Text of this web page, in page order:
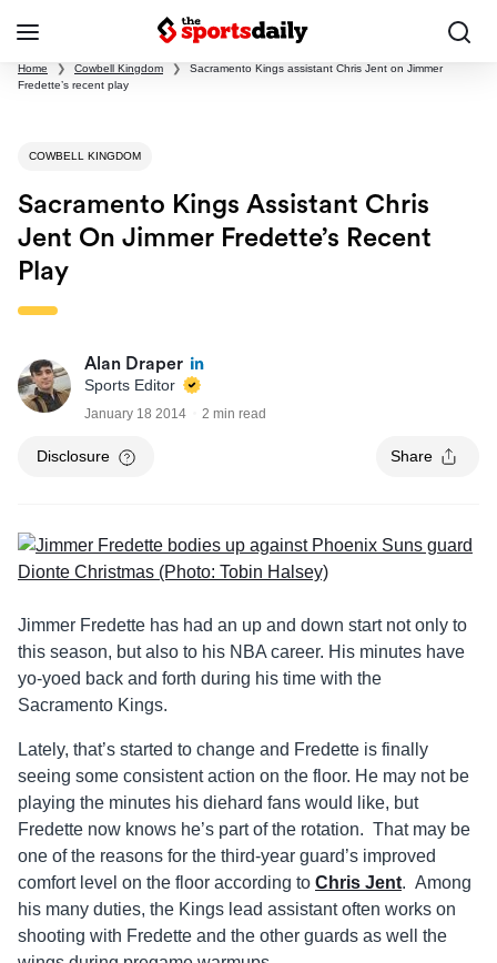
Home ❯ Cowbell Kingdom ❯
Sacramento Kings assistant Chris Jent on Jimmer
Fredette’s recent play
COWBELL KINGDOM
Sacramento Kings Assistant Chris
Jent On Jimmer Fredette’s Recent
Play
Alan Draper
Sports Editor
January 18 2014 2 min read
Disclosure Share
Jimmer Fredette has had an up and down start not only to
this season, but also to his NBA career. His minutes have
yo-yoed back and forth during his time with the
Sacramento Kings.
Lately, that’s started to change and Fredette is finally
seeing some consistent action on the floor. He may not be
playing the minutes his diehard fans would like, but
Fredette now knows he’s part of the rotation. That may be
one of the reasons for the third-year guard’s improved
comfort level on the floor according to Chris Jent. Among
his many duties, the Kings lead assistant often works on
shooting with Fredette and the other guards as well the